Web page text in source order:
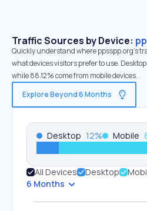
Traffic Sources by Device:
Quickly understand where ppsspp.org’s
what devices visitors prefer to use.
while 88.12% come from mobile devices.
Explore Beyond 6 Months
Desktop 12% Mobile
All Devices Desktop
6 Months